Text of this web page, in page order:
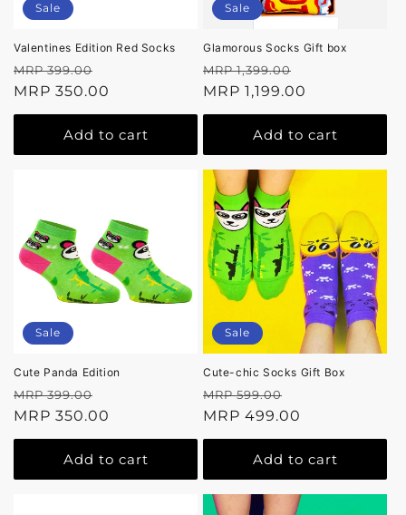
Sale
Valentines Edition Red Socks
Regular
price
MRP 399.00
price
MRP 350.00
Add to cart
Sale
Glamorous Socks Gift box
Regular
price
MRP 1,399.00
price
MRP 1,199.00
Add to cart
Sale
Cute Panda Edition
Regular
price
MRP 399.00
price
MRP 350.00
Add to cart
Sale
Cute-chic Socks Gift Box
Regular
price
MRP 599.00
price
MRP 499.00
Add to cart